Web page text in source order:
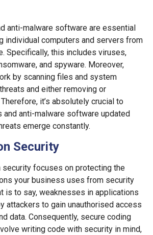
anti-malware software are essential
individual computers and servers from
Specifically, this includes viruses,
and spyware. Moreover,
by scanning files and system
and either removing or
it’s absolutely crucial to
and anti-malware software updated
emerge constantly.
Security
security focuses on protecting the
your business uses from security
is to say, weaknesses in applications
attackers to gain unauthorised access
data. Consequently, secure coding
writing code with security in mind,